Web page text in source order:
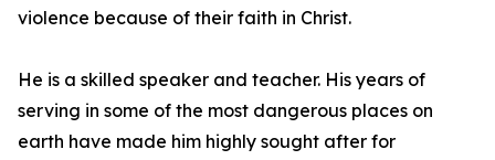
violence because of their faith in Christ.
He is a skilled speaker and teacher. His years of
serving in some of the most dangerous places on
earth have made him highly sought after for